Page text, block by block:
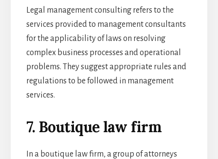
Legal management consulting refers to the
services provided to management consultants
for the applicability of laws on resolving
complex business processes and operational
problems. They suggest appropriate rules and
regulations to be followed in management
services.
7. Boutique law firm
In a boutique law firm, a group of attorneys